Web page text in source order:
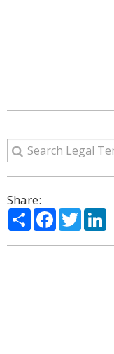
Share:
ShareFacebook
Twitter